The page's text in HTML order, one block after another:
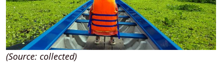
(Source: collected)